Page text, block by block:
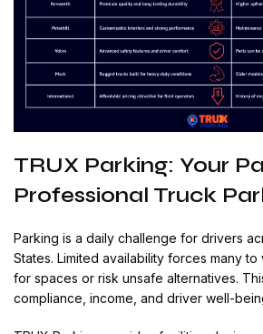
TRUX Parking: Your
Professional Truck
Parking is a daily challenge for drivers
States. Limited availability forces many
for spaces or risk unsafe alternatives.
compliance, income, and driver well-